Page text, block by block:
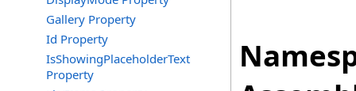
Gallery Property
Id Property
IsShowingPlaceholderText
Property